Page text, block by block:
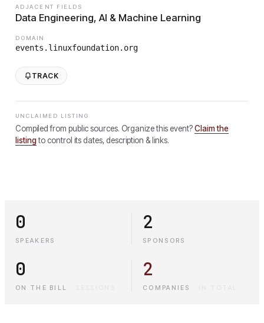
ADJACENT FIELDS
Data Engineering, AI & Machine Learning
DOMAIN
events.linuxfoundation.org
TRACK
UNCLAIMED LISTING
Compiled from public sources. Organize this event?Claim the
listingto control its dates, description & links.
0
SPEAKERS
2
SPONSORS
0
ON THE BILL
2
COMPANIES